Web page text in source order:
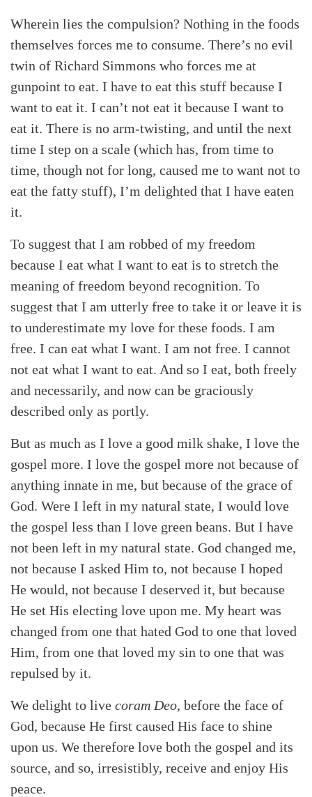
Search Tabletalk
Wherein lies the compulsion? Nothing in the foods
themselves forces me to consume. There’s no evil
twin of Richard Simmons who forces me at
gunpoint to eat. I have to eat this stuff because I
want to eat it. I can’t not eat it because I want to
eat it. There is no arm-twisting, and until the next
time I step on a scale (which has, from time to
time, though not for long, caused me to want not to
eat the fatty stuff), I’m delighted that I have eaten
it.
To suggest that I am robbed of my freedom
because I eat what I want to eat is to stretch the
meaning of freedom beyond recognition. To
suggest that I am utterly free to take it or leave it is
to underestimate my love for these foods. I am
free. I can eat what I want. I am not free. I cannot
not eat what I want to eat. And so I eat, both freely
and necessarily, and now can be graciously
described only as portly.
But as much as I love a good milk shake, I love the
gospel more. I love the gospel more not because of
anything innate in me, but because of the grace of
God. Were I left in my natural state, I would love
the gospel less than I love green beans. But I have
not been left in my natural state. God changed me,
not because I asked Him to, not because I hoped
He would, not because I deserved it, but because
He set His electing love upon me. My heart was
changed from one that hated God to one that loved
Him, from one that loved my sin to one that was
repulsed by it.
We delight to live coram Deo, before the face of
God, because He first caused His face to shine
upon us. We therefore love both the gospel and its
source, and so, irresistibly, receive and enjoy His
peace.